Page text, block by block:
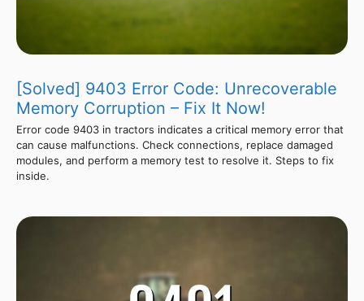
[Solved] 9403 Error Code: Unrecoverable
Memory Corruption – Fix It Now!
Error code 9403 in tractors indicates a critical memory error that
can cause malfunctions. Check connections, replace damaged
modules, and perform a memory test to resolve it. Steps to fix
inside.